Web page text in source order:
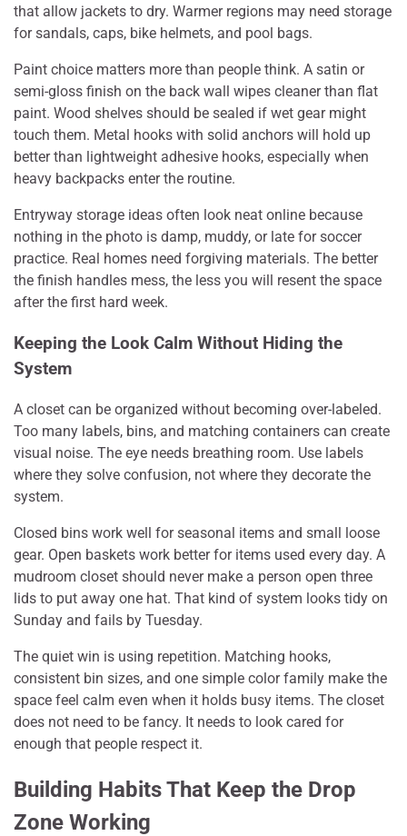
that allow jackets to dry. Warmer regions may need storage
for sandals, caps, bike helmets, and pool bags.
Paint choice matters more than people think. A satin or
semi-gloss finish on the back wall wipes cleaner than flat
paint. Wood shelves should be sealed if wet gear might
touch them. Metal hooks with solid anchors will hold up
better than lightweight adhesive hooks, especially when
heavy backpacks enter the routine.
Entryway storage ideas often look neat online because
nothing in the photo is damp, muddy, or late for soccer
practice. Real homes need forgiving materials. The better
the finish handles mess, the less you will resent the space
after the first hard week.
Keeping the Look Calm Without Hiding the
System
A closet can be organized without becoming over-labeled.
Too many labels, bins, and matching containers can create
visual noise. The eye needs breathing room. Use labels
where they solve confusion, not where they decorate the
system.
Closed bins work well for seasonal items and small loose
gear. Open baskets work better for items used every day. A
mudroom closet should never make a person open three
lids to put away one hat. That kind of system looks tidy on
Sunday and fails by Tuesday.
The quiet win is using repetition. Matching hooks,
consistent bin sizes, and one simple color family make the
space feel calm even when it holds busy items. The closet
does not need to be fancy. It needs to look cared for
enough that people respect it.
Building Habits That Keep the Drop
Zone Working